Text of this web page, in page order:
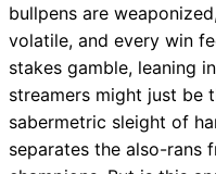
bullpens are
volatile, and every win
stakes gamble, leaning
streamers might just be
sabermetric sleight of
separates the also-rans